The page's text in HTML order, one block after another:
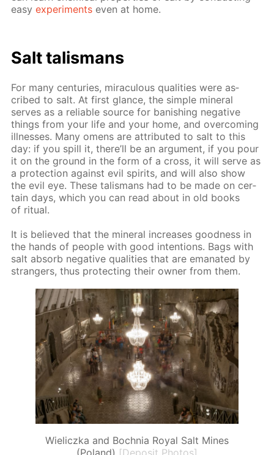
easyex­per­i­ments even at home.
Salt tal­is­mans
For many cen­turies, mirac­u­lous qual­i­ties were as­
cribed to salt. At first glance, the sim­ple min­er­al
serves as a re­li­able source for ban­ish­ing neg­a­tive
things from your life and your home, and over­com­ing
ill­ness­es. Many omens are at­trib­uted to salt to this
day: if you spill it, there’ll be an ar­gu­ment, if you pour
it on the ground in the form of a cross, it will serve as
a pro­tec­tion against evil spir­its, and will also show
the evil eye. These tal­is­mans had to be made on cer­
tain days, which you can read about in old books
of rit­u­al.
It is be­lieved that the min­er­al in­creas­es good­ness in
the hands of peo­ple with good in­ten­tions. Bags with
salt ab­sorb neg­a­tive qual­i­ties that are em­anat­ed by
strangers, thus pro­tect­ing their own­er from them.
Wieliczka and Bochnia Royal Salt Mines
(Poland) [Deposit Photos]